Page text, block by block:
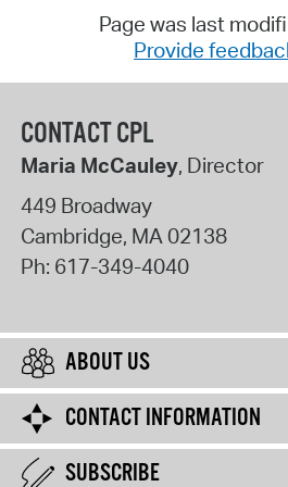
Page was last
Provide
CONTACT CPL
Maria McCauley, Director
449 Broadway
Cambridge, MA02138
Ph: 617-349-4040
ABOUT US
CONTACT INFORMATION
SUBSCRIBE